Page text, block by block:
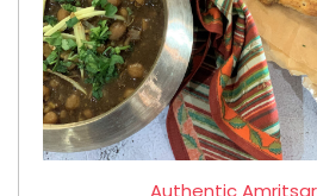
Authentic